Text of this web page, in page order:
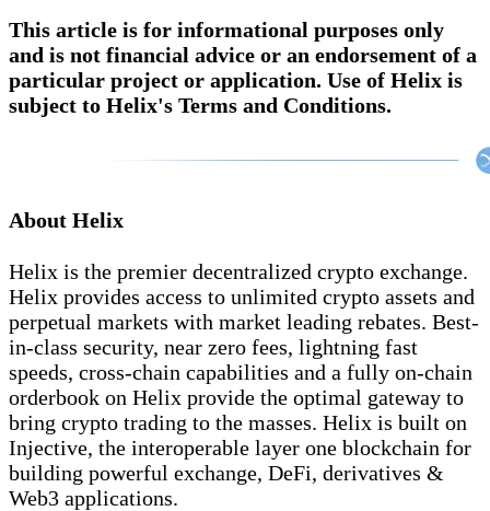
This article is for informational purposes only
and is not financial advice or an endorsement of a
particular project or application. Use of Helix is
subject to Helix's Terms and Conditions.
About Helix
Helix is the premier decentralized crypto exchange.
Helix provides access to unlimited crypto assets and
perpetual markets with market leading rebates. Best-
in-class security, near zero fees, lightning fast
speeds, cross-chain capabilities and a fully on-chain
orderbook on Helix provide the optimal gateway to
bring crypto trading to the masses. Helix is built on
Injective, the interoperable layer one blockchain for
building powerful exchange, DeFi, derivatives &
Web3 applications.